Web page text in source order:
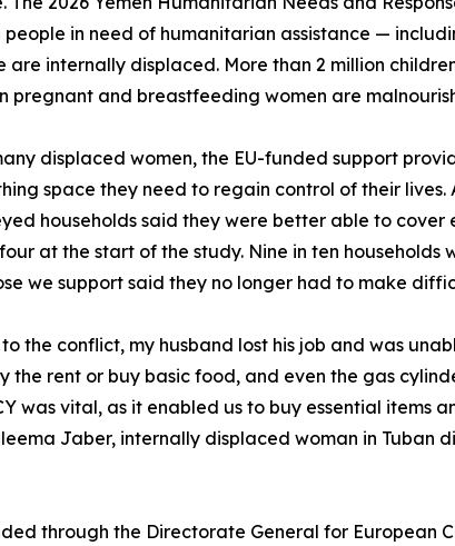
people in need of humanitarian assistance —
are internally displaced. More than 2 million
pregnant and breastfeeding women are
displaced women, the EU-funded support
space they need to regain control of their
households said they were better able to
at the start of the study. Nine in ten
we support said they no longer had to make
the conflict, my husband lost his job and was
the rent or buy basic food, and even the gas
was vital, as it enabled us to buy essential items
Jaber, internally displaced woman in Tuban
through the Directorate General for European